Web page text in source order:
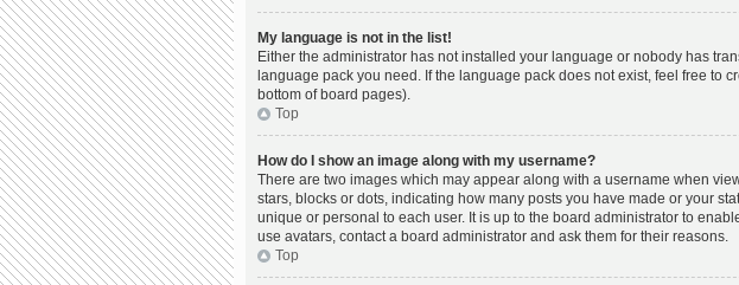
My language is not in the list!
Either the administrator has not installed your language or nobody has
language pack you need. If the language pack does not exist, feel free to
bottom of board pages).
Top
How do I show an image along with my username?
There are two images which may appear along with a username when
stars, blocks or dots, indicating how many posts you have made or your
unique or personal to each user. It is up to the board administrator to
use avatars, contact a board administrator and ask them for their reasons.
Top